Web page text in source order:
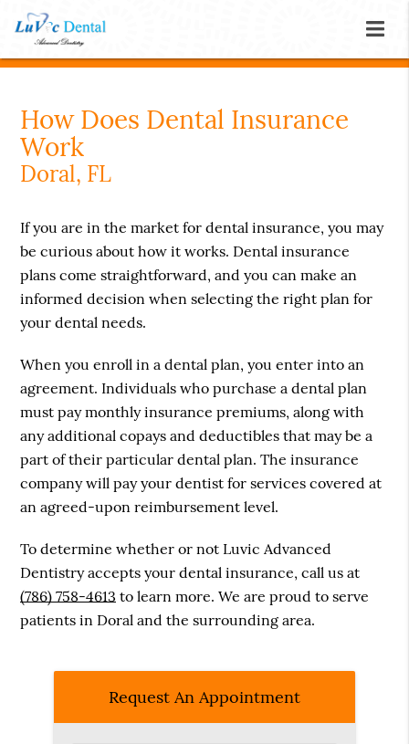
How Does Dental Insurance
Work
Doral, FL
If you are in the market for dental insurance, you may
be curious about how it works. Dental insurance
plans come straightforward, and you can make an
informed decision when selecting the right plan for
your dental needs.
When you enroll in a dental plan, you enter into an
agreement. Individuals who purchase a dental plan
must pay monthly insurance premiums, along with
any additional copays and deductibles that may be a
part of their particular dental plan. The insurance
company will pay your dentist for services covered at
an agreed-upon reimbursement level.
To determine whether or not Luvic Advanced
Dentistry accepts your dental insurance, call us at
(786) 758-4613 to learn more. We are proud to serve
patients in Doral and the surrounding area.
Request An Appointment